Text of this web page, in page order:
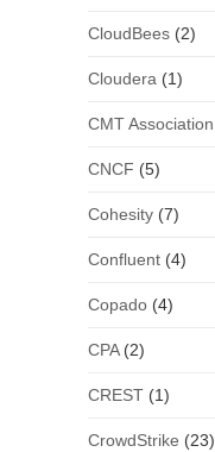
CloudBees(2)
Cloudera (1)
CMT Association
CNCF (5)
Cohesity(7)
Confluent(4)
Copado(4)
CPA(2)
CREST(1)
CrowdStrike (23)